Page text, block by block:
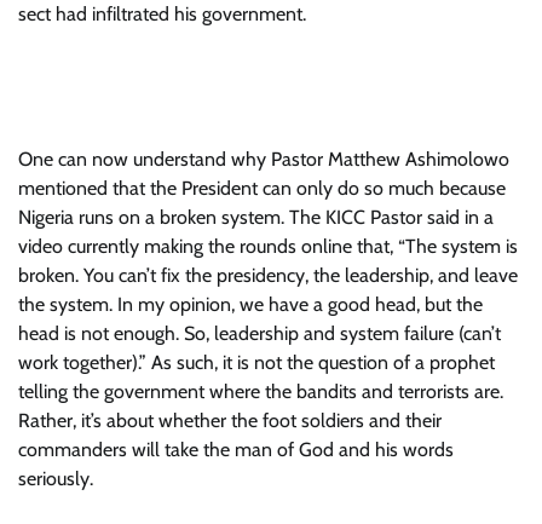
sect had infiltrated his government.
One can now understand why Pastor Matthew Ashimolowo
mentioned that the President can only do so much because
Nigeria runs on a broken system. The KICC Pastor said in a
video currently making the rounds online that, “The system is
broken. You can’t fix the presidency, the leadership, and leave
the system. In my opinion, we have a good head, but the
head is not enough. So, leadership and system failure (can’t
work together).” As such, it is not the question of a prophet
telling the government where the bandits and terrorists are.
Rather, it’s about whether the foot soldiers and their
commanders will take the man of God and his words
seriously.